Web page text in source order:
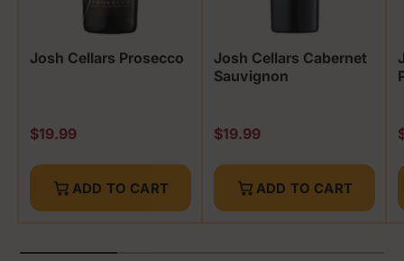
Josh Cellars Prosecco
Regular price
$19.99
ADD TO CART
Josh Cellars Cabernet
Sauvignon
Regular price
$19.99
ADD TO CART